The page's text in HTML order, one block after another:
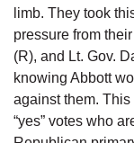
limb. They took
pressure from
(R), and Lt. Gov.
knowing Abbott
against them.
“yes” votes who